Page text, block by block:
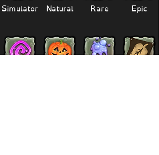
Simulator Natural Rare Epic